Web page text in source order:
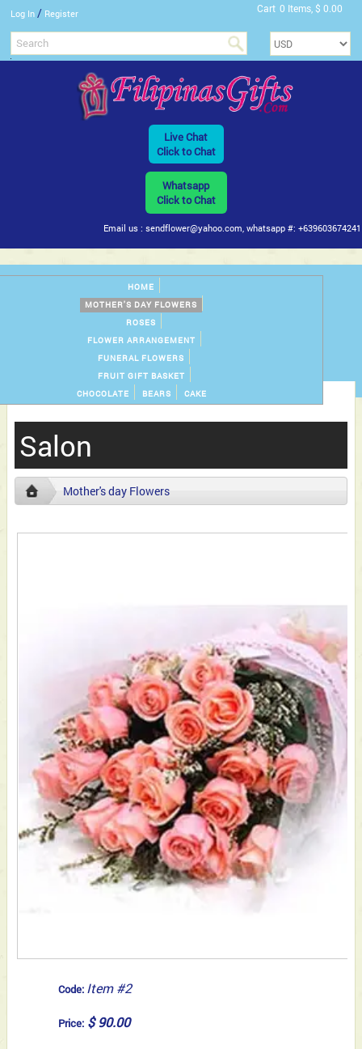
Log In / Register Cart 0 Items, $ 0.00
Live Chat
Click to Chat
Whatsapp
Click to Chat
Email us : sendflower@yahoo.com, whatsapp #: +639603674241
HOME
MOTHER'S DAY FLOWERS
ROSES
FLOWER ARRANGEMENT
FUNERAL FLOWERS
FRUIT GIFT BASKET
CHOCOLATE
BEARS CAKE
Salon
Mother's day Flowers
Code: Item #2
Price: $ 90.00